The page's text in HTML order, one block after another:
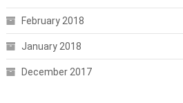
February 2018
January 2018
December 2017